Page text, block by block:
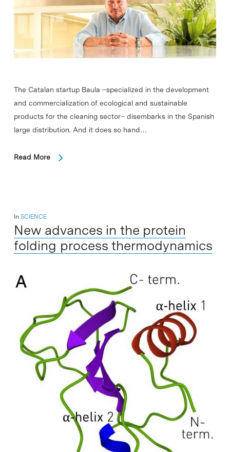
The Catalan startup Baula –specialized in the development
and commercialization of ecological and sustainable
products for the cleaning sector– disembarks in the Spanish
large distribution. And it does so hand…
Read More
In SCIENCE
New advances in the protein
folding process thermodynamics